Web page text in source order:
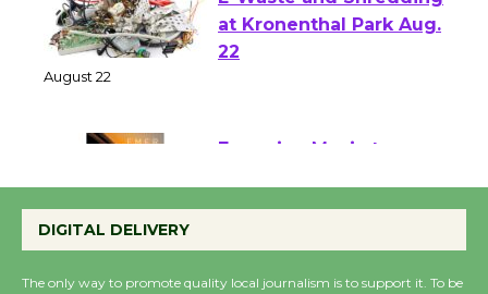
E-Waste and Shredding
at Kronenthal Park Aug.
Emersion Music to
Perform 'Currents'
DIGITAL DELIVERY
The only way to promote quality local journalism is to support it. To be